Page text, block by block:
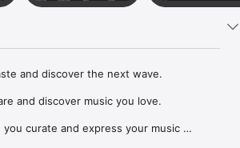
and discover the next wave.
and discover music you love.
curate and express your music